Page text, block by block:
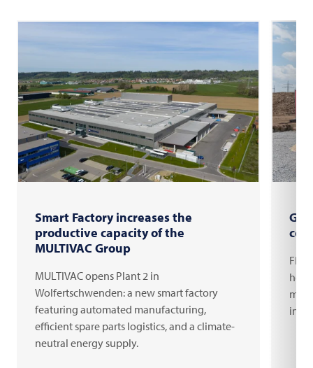
Smart Factory increases the
productive capacity of the
MULTIVAC Group
MULTIVAC opens Plant 2 in
Wolfertschwenden: a new smart factory
featuring automated manufacturing,
efficient spare parts logistics, and a climate-
neutral energy supply.